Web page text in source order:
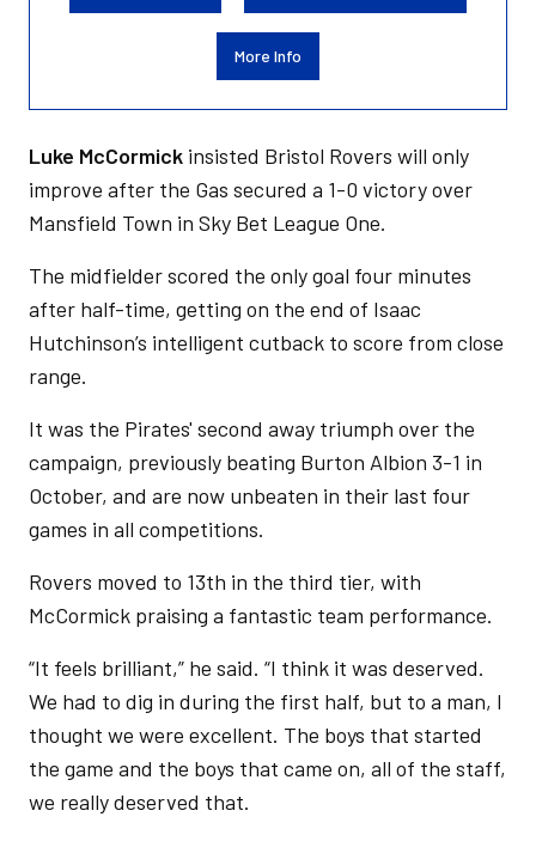
More Info
Luke McCormick insisted Bristol Rovers will only
improve after the Gas secured a 1-0 victory over
Mansfield Town in Sky Bet League One.
The midfielder scored the only goal four minutes
after half-time, getting on the end of Isaac
Hutchinson’s intelligent cutback to score from close
range.
It was the Pirates' second away triumph over the
campaign, previously beating Burton Albion 3-1 in
October, and are now unbeaten in their last four
games in all competitions.
Rovers moved to 13th in the third tier, with
McCormick praising a fantastic team performance.
“It feels brilliant,” he said. “I think it was deserved.
We had to dig in during the first half, but to a man, I
thought we were excellent. The boys that started
the game and the boys that came on, all of the staff,
we really deserved that.